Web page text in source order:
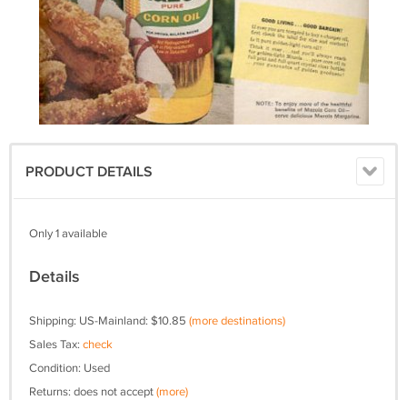
PRODUCT DETAILS
Only 1 available
Details
Shipping: US-Mainland: $10.85 (more destinations)
Sales Tax: check
Condition: Used
Returns: does not accept(more)